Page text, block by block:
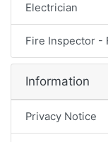
Electrician
Fire Inspector -
Information
Privacy Notice